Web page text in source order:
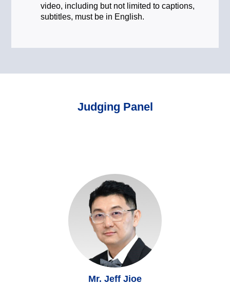
video, including but not limited to captions,
subtitles, must be in English.
Judging Panel
Mr. Jeff Jioe